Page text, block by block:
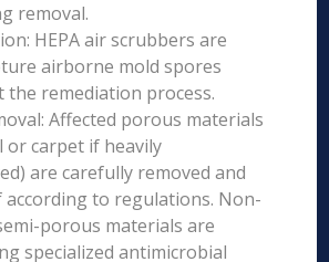
removal.
HEPA air scrubbers are
airborne mold spores
remediation process.
Affected porous materials
or carpet if heavily
are carefully removed and
according to regulations. Non-
porous materials are
specialized antimicrobial